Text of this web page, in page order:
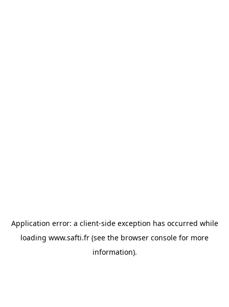
Application error: a client-side exception has occurred while
loading www.safti.fr (see the browser console for more
information).